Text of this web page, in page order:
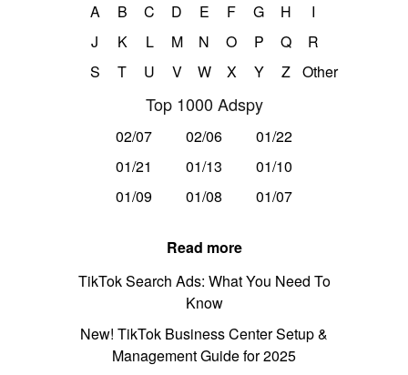
A B C D E F G H
I
J
K L M N O P Q
R
S
T U V W X Y Z Other
Top 1000 Adspy
02/07 02/06
01/22
01/21
01/13
01/10
01/09
01/08 01/07
Read more
TikTok Search Ads: What You Need To
Know
New! TikTok Business Center Setup &
Management Guide for 2025